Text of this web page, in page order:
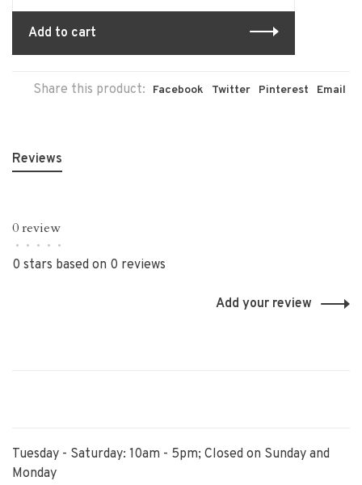
Add to cart
Share this product: Facebook Twitter Pinterest Email
Reviews
0 review
• • • • •
0 stars based on 0 reviews
Add your review
Tuesday - Saturday: 10am - 5pm; Closed on Sunday and
Monday